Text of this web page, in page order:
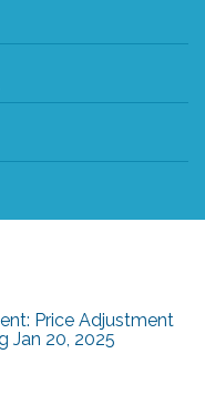
Price Adjustment
Jan 20, 2025